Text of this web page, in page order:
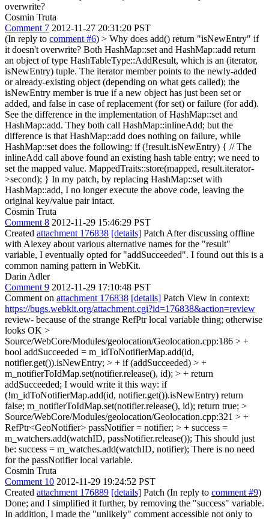
overwrite?
Cosmin Truta
Comment 7 2012-11-27 20:31:20 PST
(In reply to comment #6) > Why does add() return "isNewEntry" if
it doesn't overwrite? Both HashMap::set and HashMap::add return
an object of type HashTableType::AddResult, which is an (iterator,
isNewEntry) tuple. The iterator member points to the newly-added
or already-existing object (depending on what gets called); the
isNewEntry member is true if a new object has just been set or
added, and false in case of replacement (for set) or failure (for add).
See the difference in the implementation of HashMap::set and
HashMap::add. They both call HashMap::inlineAdd; but the
difference is that HashMap::add does nothing on failure, while
HashMap::set does the following: if (!result.isNewEntry) { // The
inlineAdd call above found an existing hash table entry; we need to
set the mapped value. MappedTraits::store(mapped, result.iterator-
>second); } In my patch, by replacing HashMap::set with
HashMap::add, I no longer execute the above code, leaving the
original key/value pair intact.
Cosmin Truta
Comment 8 2012-11-29 15:46:29 PST
Created attachment 176838 [details] Patch After discussing offline
with Alexey about various alternative names for the "result"
variable, I eventually opted for "addSucceeded". I found out this is a
common naming pattern in WebKit.
Darin Adler
Comment 9 2012-11-29 17:10:48 PST
Comment on attachment 176838 [details] Patch View in context:
https://bugs.webkit.org/attachment.cgi?id=176838&action=review
review- because of the strange RefPtr local variable thing; otherwise
looks OK >
Source/WebCore/Modules/geolocation/Geolocation.cpp:186 > +
bool addSucceeded = m_idToNotifierMap.add(id,
notifier.get()).isNewEntry; > + if (addSucceeded) > +
m_notifierToIdMap.set(notifier.release(), id); > + return
addSucceeded; I would write it this way: if
(!m_idToNotifierMap.add(id, notifier.get()).isNewEntry) return
false; m_notifierToIdMap.set(notifier.release(), id); return true; >
Source/WebCore/Modules/geolocation/Geolocation.cpp:321 > +
RefPtr<GeoNotifier> passNotifier = notifier; > + success =
m_watchers.add(watchID, passNotifier.release()); This should just
be: success = m_watches.add(watchID, notifier); There is no need
for the passNotifier local variable.
Cosmin Truta
Comment 10 2012-11-29 19:24:52 PST
Created attachment 176889 [details] Patch (In reply to comment #9)
Done; and I simplified it further, by removing the "success" variable.
In addition, I made the "unlikely" comment accessible not only to